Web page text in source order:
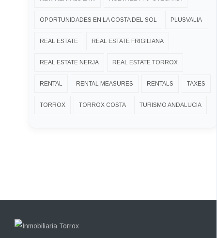
OPORTUNIDADES EN LA COSTA DEL SOL PLUSVALIA
REAL ESTATE REAL ESTATE FRIGILIANA
REAL ESTATE NERJA REAL ESTATE TORROX
RENTAL RENTAL MEASURES RENTALS TAXES
TORROX TORROX COSTA TURISMO ANDALUCIA